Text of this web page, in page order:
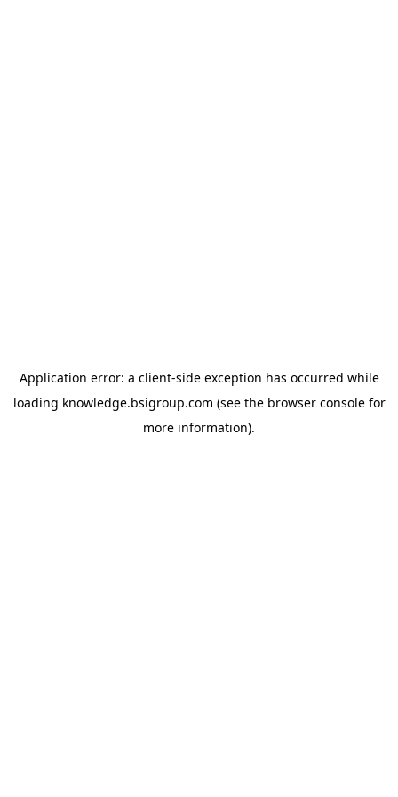
Application error: a client-side exception has occurred while
loading knowledge.bsigroup.com (see the browser consolefor
more information).